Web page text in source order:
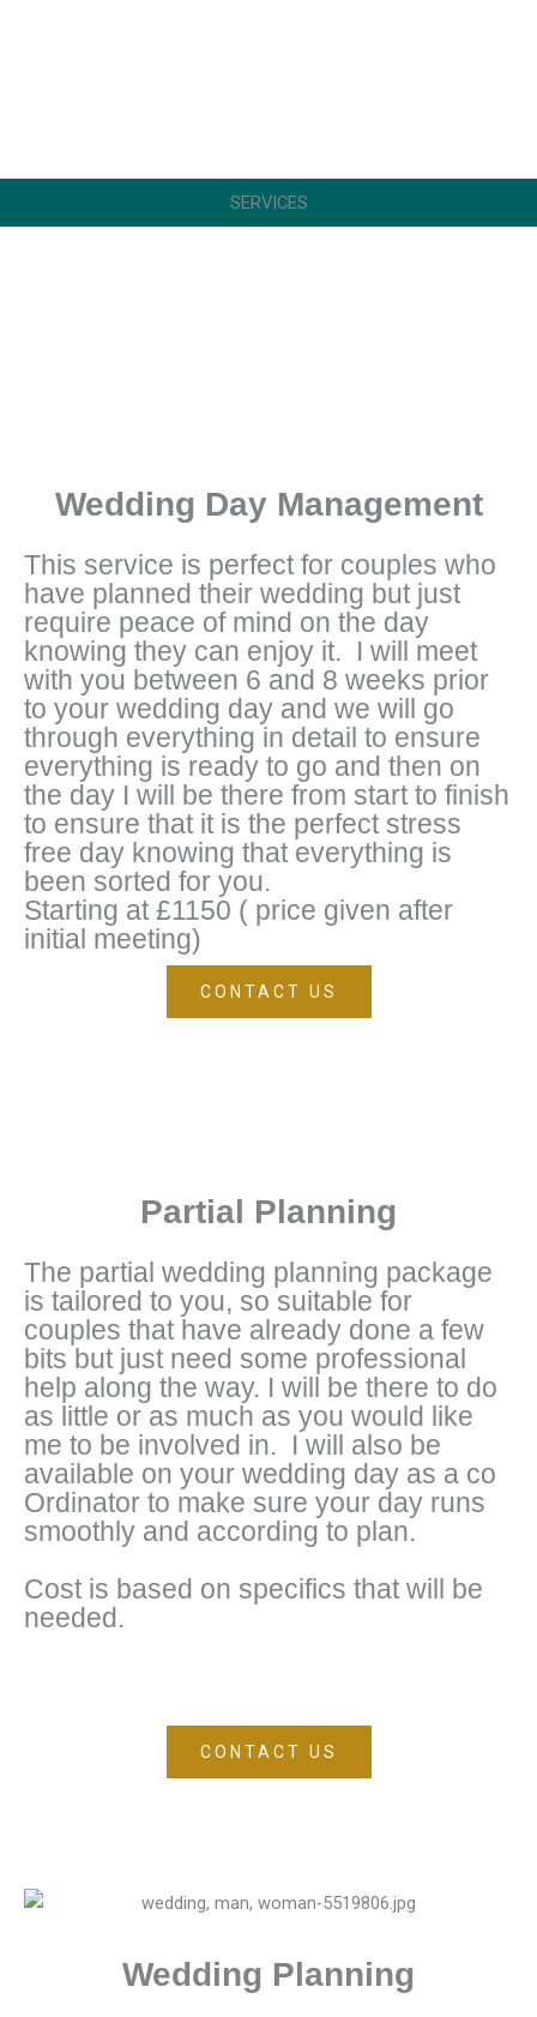
SERVICES
Wedding Day Management
This service is perfect for couples who
have planned their wedding but just
require peace of mind on the day
knowing they can enjoy it. I will meet
with you between 6 and 8 weeks prior
to your wedding day and we will go
through everything in detail to ensure
everything is ready to go and then on
the day I will be there from start to finish
to ensure that it is the perfect stress
free day knowing that everything is
been sorted for you.
Starting at £1150 ( price given after
initial meeting)
CONTACT US
Partial Planning
The partial wedding planning package
is tailored to you, so suitable for
couples that have already done a few
bits but just need some professional
help along the way. I will be there to do
as little or as much as you would like
me to be involved in. I will also be
available on your wedding day as a co
Ordinator to make sure your day runs
smoothly and according to plan.
Cost is based on specifics that will be
needed.
CONTACT US
Wedding Planning